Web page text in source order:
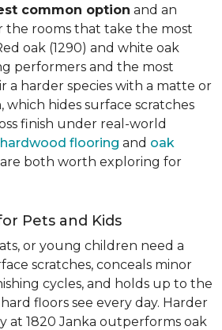
common option and an
the rooms that take the most
oak (1290) and white oak
performers and the most
a harder species with a matte or
which hides surface scratches
finish under real-world
flooring and oak
are both worth exploring for
Pets and Kids
or young children need a
scratches, conceals minor
cycles, and holds up to the
floors see every day. Harder
at 1820 Janka outperforms oak